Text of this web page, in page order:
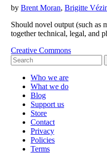
by Brent Moran, Brigitte
Should novel output (such as
together technical, legal, and
Creative Commons
Who we are
What we do
Blog
Support us
Store
Contact
Privacy
Policies
Terms